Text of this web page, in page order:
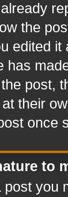
the
edited
has
post,
their
once
to
post you